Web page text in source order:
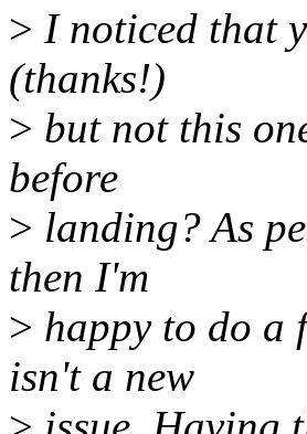
> I noticed that
(thanks!)
> but not this
before
> landing? As
then I'm
> happy to do a
isn't a new